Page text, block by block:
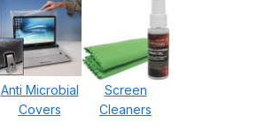
Continue Shopping
Anti Microbial
Covers
Screen
Cleaners